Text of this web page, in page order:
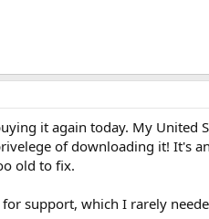
it again today. My
of downloading it! It's
old to fix.
support, which I rarely